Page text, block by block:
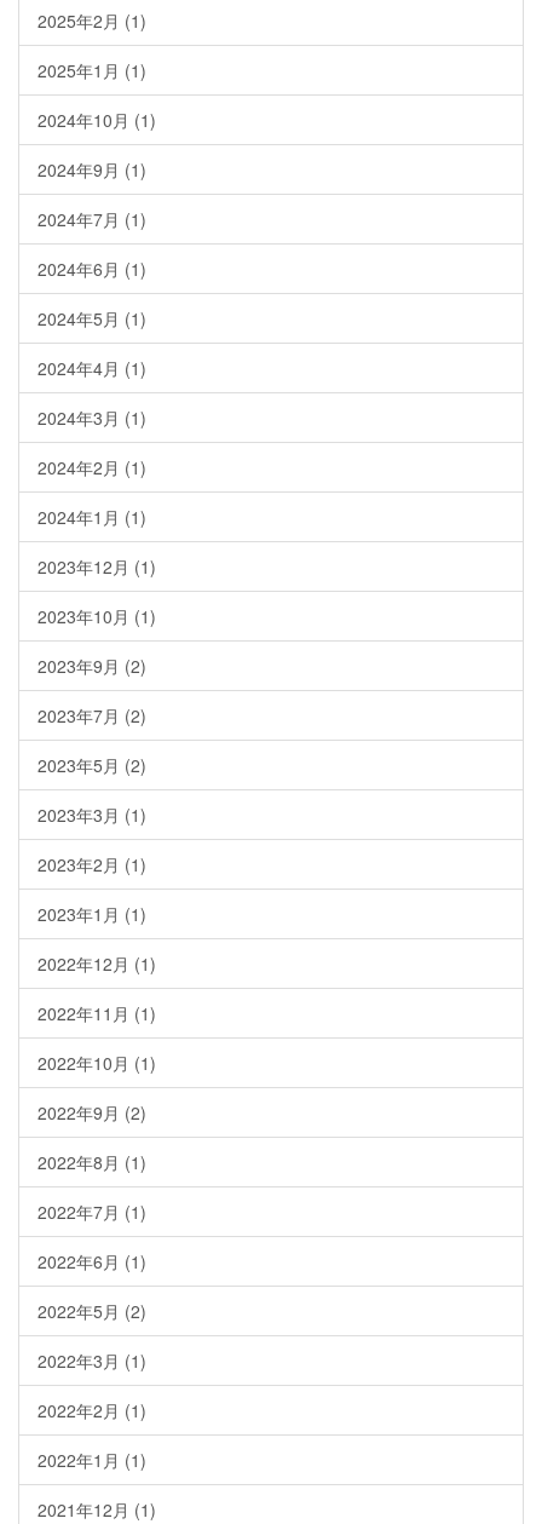
2025年2月 (1)
2025年1月 (1)
2024年10月 (1)
2024年9月 (1)
2024年7月 (1)
2024年6月 (1)
2024年5月 (1)
2024年4月 (1)
2024年3月 (1)
2024年2月 (1)
2024年1月 (1)
2023年12月 (1)
2023年10月 (1)
2023年9月 (2)
2023年7月 (2)
2023年5月 (2)
2023年3月 (1)
2023年2月 (1)
2023年1月 (1)
2022年12月 (1)
2022年11月 (1)
2022年10月 (1)
2022年9月 (2)
2022年8月 (1)
2022年7月 (1)
2022年6月 (1)
2022年5月 (2)
2022年3月 (1)
2022年2月 (1)
2022年1月 (1)
2021年12月 (1)